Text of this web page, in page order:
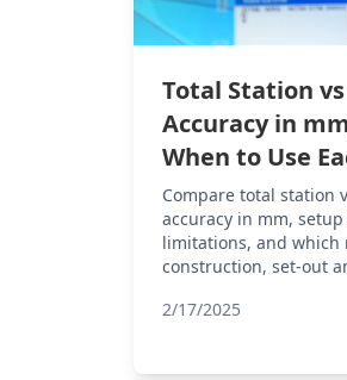
Total Station vs
Accuracy in
When to Use
Compare total station
accuracy in mm,
limitations, and which
construction, set-out
2/17/2025